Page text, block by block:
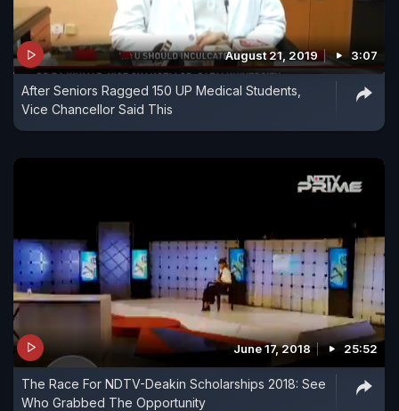
August 21, 2019 3:07
After Seniors Ragged 150 UP Medical Students,
Vice Chancellor Said This
June 17, 2018 25:52
The Race For NDTV-Deakin Scholarships 2018: See
Who Grabbed The Opportunity